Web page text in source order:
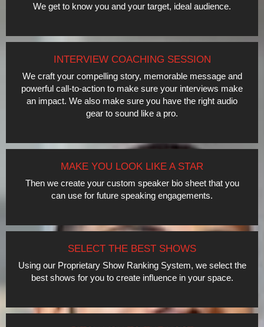
We get to know you and your target, ideal audience.
INTERVIEW COACHING SESSION
We craft your compelling story, memorable message and
powerful call-to-action to make sure your interviews make
an impact. We also make sure you have the right audio
gear to sound like a pro.
MAKE YOU LOOK LIKE A STAR
Then we create your custom speaker bio sheet that you
can use for future speaking engagements.
SELECT THE BEST SHOWS
Using our Proprietary Show Ranking System, we select the
best shows for you to create influence in your space.